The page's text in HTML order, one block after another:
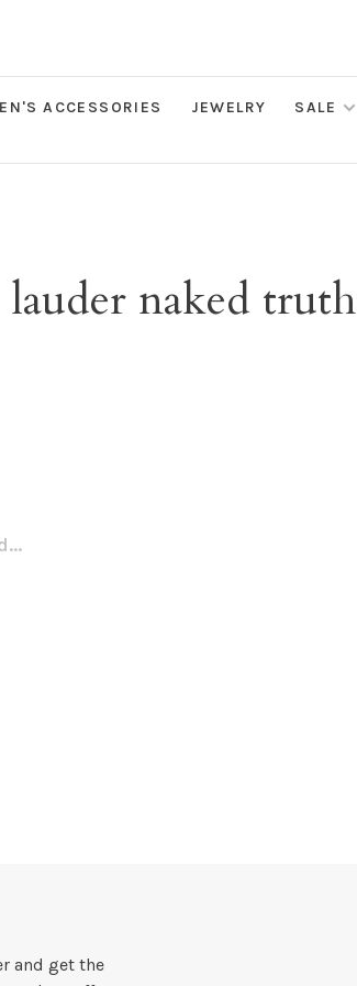
ACCESSORIES JEWELRY SALE
naked truth
and get the